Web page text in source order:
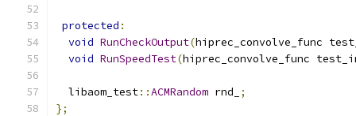
protected :
void RunCheckOutput(hiprec_convolve_func
void RunSpeedTest(hiprec_convolve_func
  libaom_test
::ACMRandom rnd_
;
};